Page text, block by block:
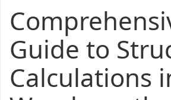
Guide to
Calculations